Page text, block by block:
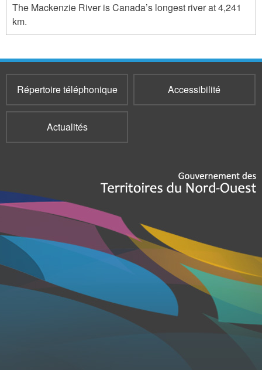
The Mackenzie River is Canada’s longest river at 4,241
km.
Répertoire téléphonique Accessibilité
Actualités